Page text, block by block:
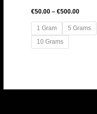
€50.00 – €500.00
1 Gram
5 Grams
10 Grams